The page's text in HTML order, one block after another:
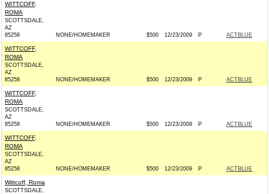
WITTCOFF,
ROMA
SCOTTSDALE,
AZ
85258
NONE/HOMEMAKER $500 12/23/2009 P ACTBLUE
WITTCOFF,
ROMA
SCOTTSDALE,
AZ
85258
NONE/HOMEMAKER $500 12/23/2009 P ACTBLUE
WITTCOFF,
ROMA
SCOTTSDALE,
AZ
85258
NONE/HOMEMAKER $500 12/23/2009 P ACTBLUE
WITTCOFF,
ROMA
SCOTTSDALE,
AZ
85258
NONE/HOMEMAKER $500 12/23/2009 P ACTBLUE
Wittcoff, Roma
SCOTTSDALE,